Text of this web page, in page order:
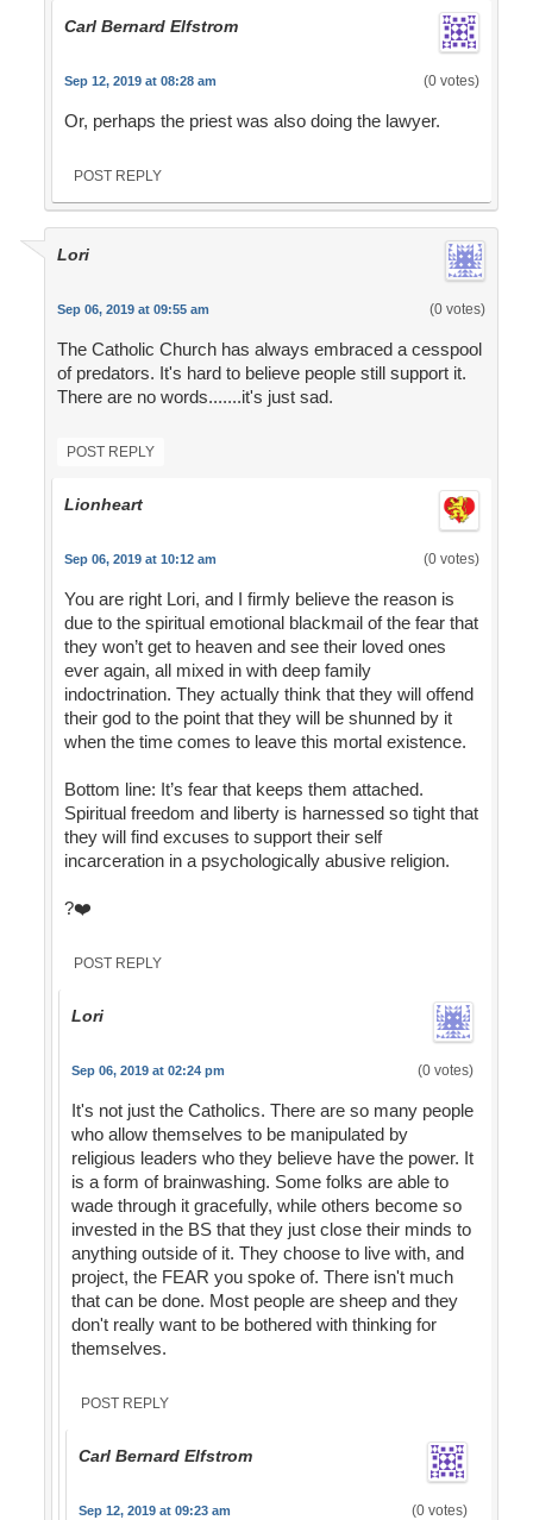
Carl Bernard Elfstrom
Sep 12, 2019 at 08:28 am (0 votes)
Or, perhaps the priest was also doing the lawyer.
POST REPLY
Lori
Sep 06, 2019 at 09:55 am (0 votes)
The Catholic Church has always embraced a cesspool
of predators. It's hard to believe people still support it.
There are no words.......it's just sad.
POST REPLY
Lionheart
Sep 06, 2019 at 10:12 am (0 votes)
You are right Lori, and I firmly believe the reason is
due to the spiritual emotional blackmail of the fear that
they won’t get to heaven and see their loved ones
ever again, all mixed in with deep family
indoctrination. They actually think that they will offend
their god to the point that they will be shunned by it
when the time comes to leave this mortal existence.
Bottom line: It’s fear that keeps them attached.
Spiritual freedom and liberty is harnessed so tight that
they will find excuses to support their self
incarceration in a psychologically abusive religion.
?❤️
POST REPLY
Lori
Sep 06, 2019 at 02:24 pm (0 votes)
It's not just the Catholics. There are so many people
who allow themselves to be manipulated by
religious leaders who they believe have the power. It
is a form of brainwashing. Some folks are able to
wade through it gracefully, while others become so
invested in the BS that they just close their minds to
anything outside of it. They choose to live with, and
project, the FEAR you spoke of. There isn't much
that can be done. Most people are sheep and they
don't really want to be bothered with thinking for
themselves.
POST REPLY
Carl Bernard Elfstrom
Sep 12, 2019 at 09:23 am (0 votes)